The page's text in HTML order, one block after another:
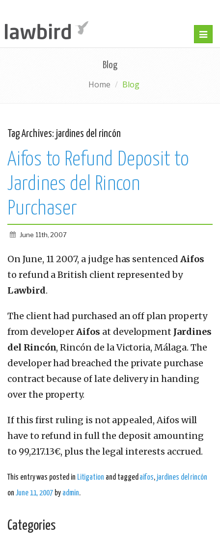
Blog
Home Blog
Tag Archives: jardines del rincón
Aifos to Refund Deposit to
Jardines del Rincon
Purchaser
June 11th, 2007
On June, 11 2007, a judge has sentenced Aifos
to refund a British client represented by
Lawbird.
The client had purchased an off plan property
from developerAifos at development Jardines
del Rincón, Rincón de la Victoria, Málaga. The
developer had breached the private purchase
contract because of late delivery in handing
over the property.
If this first ruling is not appealed, Aifos will
have to refund in full the deposit amounting
to 99,217.13€, plus the legal interests accrued.
This entry was posted in Litigation and tagged aifos, jardines del rincón
on June 11, 2007 by admin.
Categories